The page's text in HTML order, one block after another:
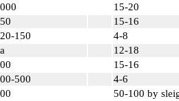
15-20
15-16
150
4-8
12-18
15-16
500
4-6
50-100 by